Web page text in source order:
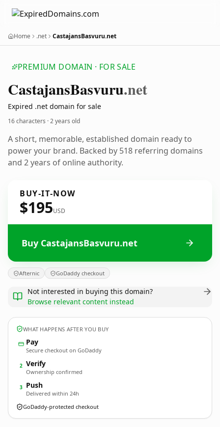
Home .net CastajansBasvuru.net
PREMIUM DOMAIN · FOR SALE
CastajansBasvuru.net
Expired .net domain for sale
16 characters ·2 years old
A short, memorable, established domain ready to
power your brand. Backed by 518 referring domains
and 2 years of online authority.
BUY-IT-NOW
$195USD
Buy CastajansBasvuru.net
Afternic GoDaddy checkout
Not interested in buying this domain?
Browse relevant content instead
WHAT HAPPENS AFTER YOU BUY
Pay
Secure checkout on GoDaddy
2 Verify
Ownership confirmed
3 Push
Delivered within 24h
GoDaddy-protected checkout